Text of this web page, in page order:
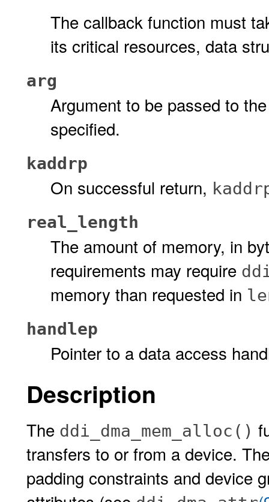
The callback function must
its critical resources, data
arg
Argument to be passed to
specified.
kaddrp
On successful return,
real_length
The amount of memory, in
requirements may require
memory than requested in
handlep
Pointer to a data access
Description
The ddi_dma_mem_alloc()
transfers to or from a device.
padding constraints and device